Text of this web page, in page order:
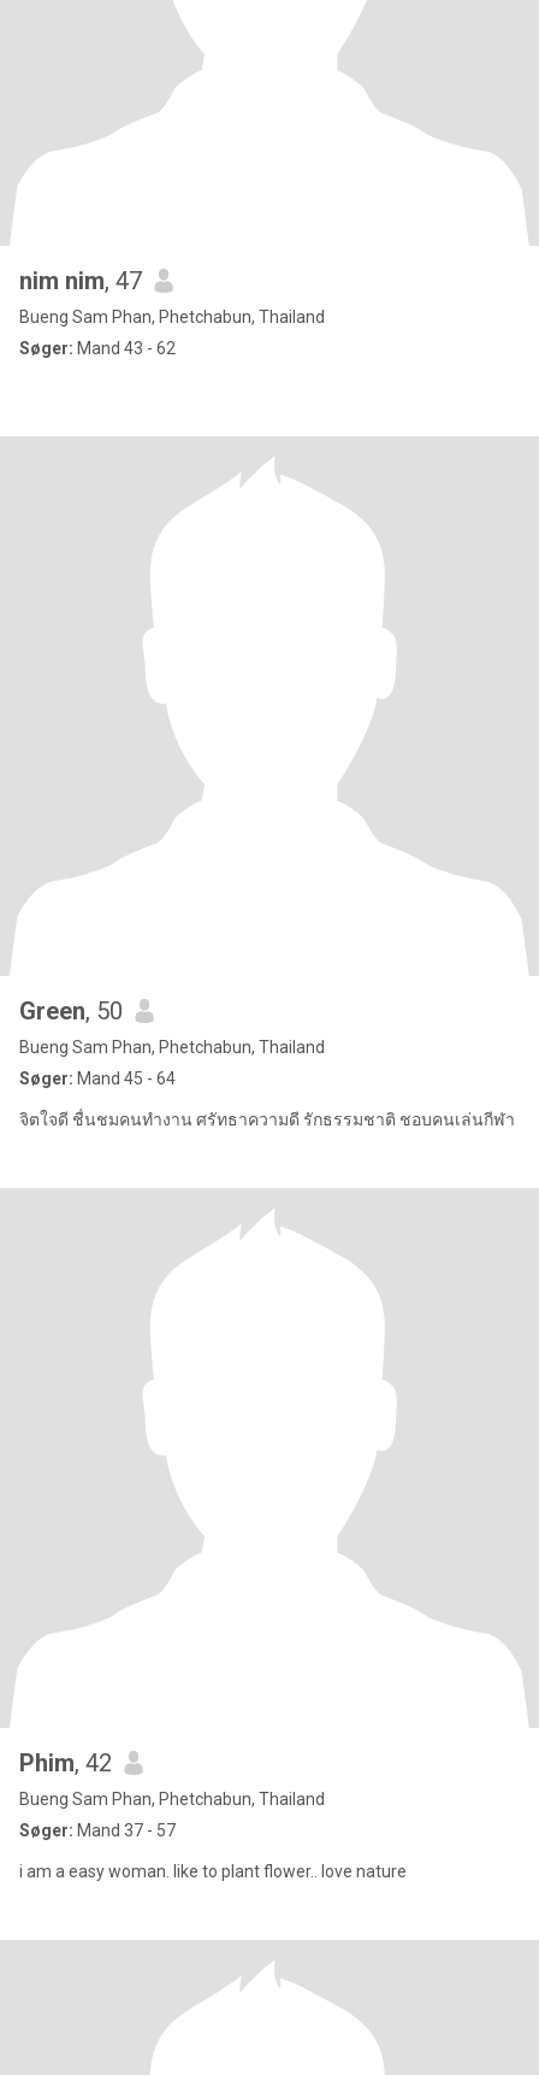
nim nim, 47
Bueng Sam Phan, Phetchabun, Thailand
Søger: Mand 43 - 62
Green, 50
Bueng Sam Phan, Phetchabun, Thailand
Søger: Mand 45 - 64
จิตใจดี ชื่นชมคนทำงาน ศรัทธาความดี รักธรรมชาติ ชอบคนเล่นกีฬา
Phim, 42
Bueng Sam Phan, Phetchabun, Thailand
Søger: Mand 37 - 57
i am a easy woman. like to plant flower.. love nature